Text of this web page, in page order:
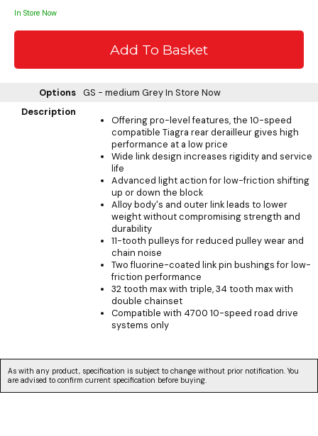
In Store Now
Options GS - medium GreyIn Store Now
Description
Offering pro-level features, the 10-speed
compatible Tiagra rear derailleur gives high
performance at a low price
Wide link design increases rigidity and service
life
Advanced light action for low-friction shifting
up or down the block
Alloy body's and outer link leads to lower
weight without compromising strength and
durability
11-tooth pulleys for reduced pulley wear and
chain noise
Two fluorine-coated link pin bushings for low-
friction performance
32 tooth max with triple, 34 tooth max with
double chainset
Compatible with 4700 10-speed road drive
systems only
As with any product, specification is subject to change without prior notification. You
are advised to confirm current specification before buying.